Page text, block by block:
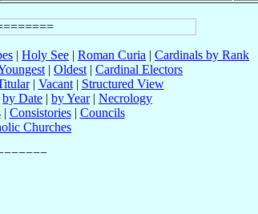
| Holy See | Roman Curia | Cardinals by Rank
| Oldest | Cardinal Electors
| Vacant| Structured View
by Date | by Year| Necrology
| Consistories| Councils
Churches